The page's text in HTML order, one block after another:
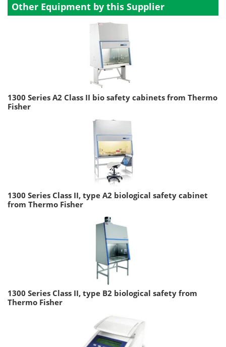
Other Equipment by this Supplier
1300 Series A2 Class II bio safety cabinets from Thermo
Fisher
1300 Series Class II, type A2 biological safety cabinet
from Thermo Fisher
1300 Series Class II, type B2 biological safety from
Thermo Fisher